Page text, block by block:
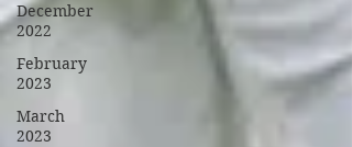
December
2022
February
2023
March
2023